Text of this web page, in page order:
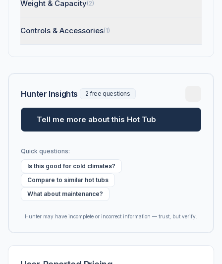
Weight & Capacity(2)
Controls & Accessories(1)
Hunter Insights 2 free questions
Tell me more about this Hot Tub
Quick questions:
Is this good for cold climates?
Compare to similar hot tubs
What about maintenance?
Hunter may have incomplete or incorrect information — trust, but verify.